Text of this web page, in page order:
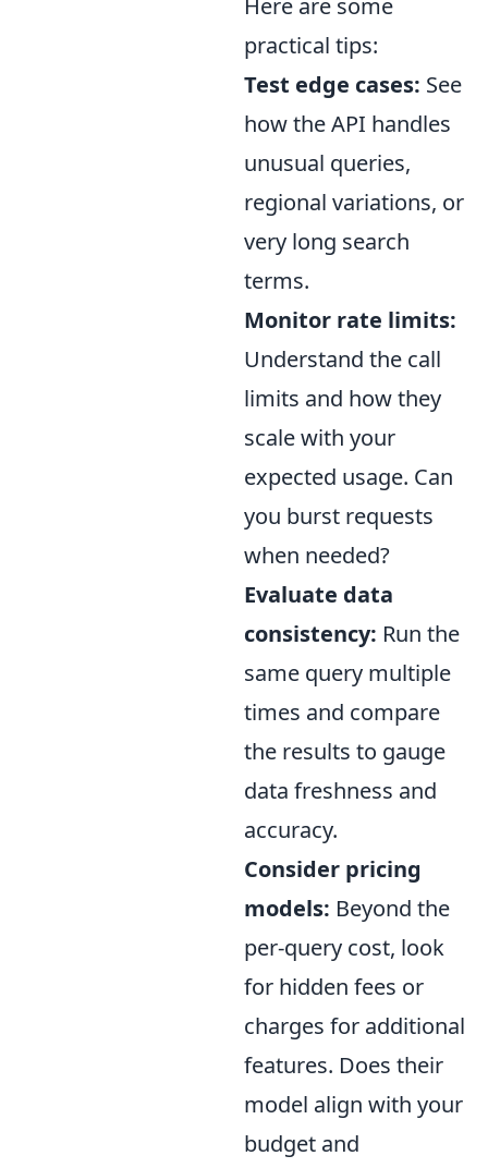
practical tips:
Test edge cases: See
how the API handles
unusual queries,
regional variations, or
very long search
terms.
Monitor rate limits:
Understand the call
limits and how they
scale with your
expected usage. Can
you burst requests
when needed?
Evaluate data
consistency: Run the
same query multiple
times and compare
the results to gauge
data freshness and
accuracy.
Consider pricing
models: Beyond the
per-query cost, look
for hidden fees or
charges for additional
features. Does their
model align with your
budget and